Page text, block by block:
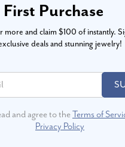
First Purchase
and claim $100 of instantly.
deals and stunning jewelry!
and agree to theTerms of
Privacy Policy